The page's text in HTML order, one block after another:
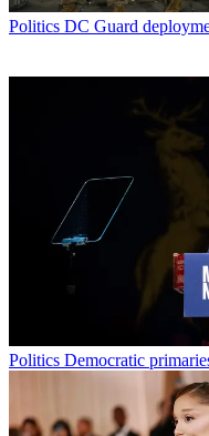
Politics DC Guard
Politics Democratic